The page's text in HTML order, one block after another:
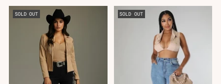
SOLD OUT SOLD OUT